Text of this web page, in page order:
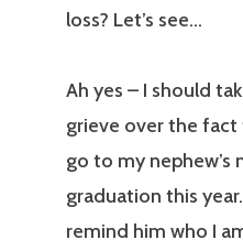
loss? Let’s see…
Ah yes – I should
grieve over the
go to my nephew’s
graduation this
remind him who I